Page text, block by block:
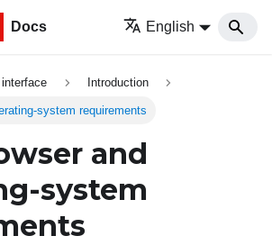
Docs English
Introduction
system requirements
and
system